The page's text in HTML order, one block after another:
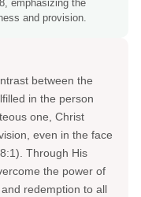
emphasizing the
and provision.
between the
in the person
one, Christ
even in the face
Through His
the power of
redemption to all